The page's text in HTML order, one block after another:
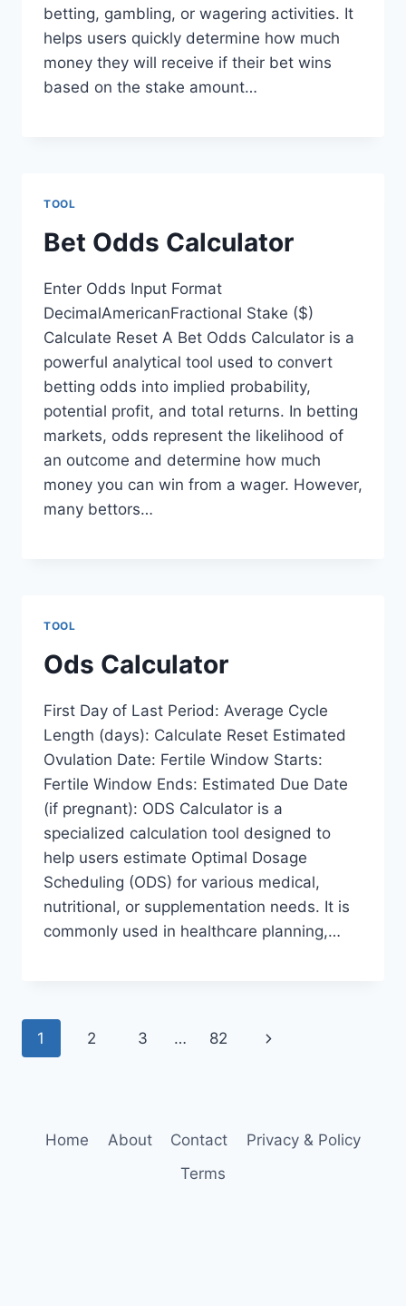
betting, gambling, or wagering activities. It
helps users quickly determine how much
money they will receive if their bet wins
based on the stake amount…
TOOL
Bet Odds Calculator
Enter Odds Input Format
DecimalAmericanFractional Stake ($)
Calculate Reset A Bet Odds Calculator is a
powerful analytical tool used to convert
betting odds into implied probability,
potential profit, and total returns. In betting
markets, odds represent the likelihood of
an outcome and determine how much
money you can win from a wager. However,
many bettors…
TOOL
Ods Calculator
First Day of Last Period: Average Cycle
Length (days): Calculate Reset Estimated
Ovulation Date: Fertile Window Starts:
Fertile Window Ends: Estimated Due Date
(if pregnant): ODS Calculator is a
specialized calculation tool designed to
help users estimate Optimal Dosage
Scheduling (ODS) for various medical,
nutritional, or supplementation needs. It is
commonly used in healthcare planning,…
Page
1 2 3 … 82
Next
Home About Contact
Privacy & Policy
Terms